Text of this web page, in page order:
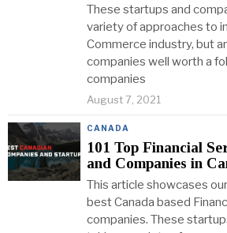
These startups and
variety of approaches to
Commerce industry, but
companies well worth a
companies
August 7, 2021
CANADA
101 Top Financial
and Companies in
This article showcases
best Canada based
companies. These